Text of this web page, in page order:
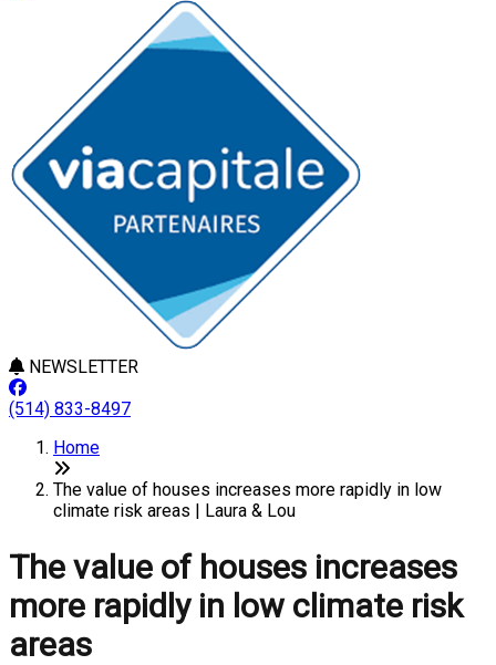
NEWSLETTER
(514) 833-8497
Home
The value of houses increases more rapidly in low
climate risk areas | Laura & Lou
The value of houses increases
more rapidly in low climate risk
areas